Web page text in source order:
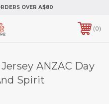
OVER A$80
0
ANZAC Day
Spirit